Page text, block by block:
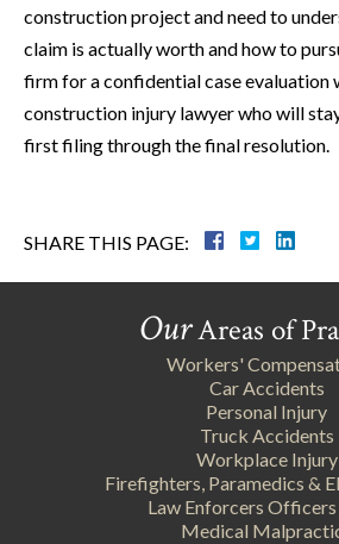
construction project and need to
claim is actually worth and how to
firm for a confidential case evaluation
construction injury lawyer who will
first filing through the final resolution.
SHARE THIS PAGE:
OurAreas of
Workers'
Car Accidents
Personal Injury
Truck Accidents
Workplace Injury
Firefighters, Paramedics &
Law Enforcers
Medical